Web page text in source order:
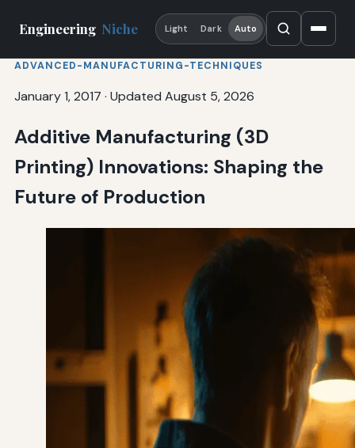
Engineering Niche Light Dark Auto
ADVANCED-MANUFACTURING-TECHNIQUES
January 1, 2017 · Updated August 5, 2026
Additive Manufacturing (3D
Printing) Innovations: Shaping the
Future of Production